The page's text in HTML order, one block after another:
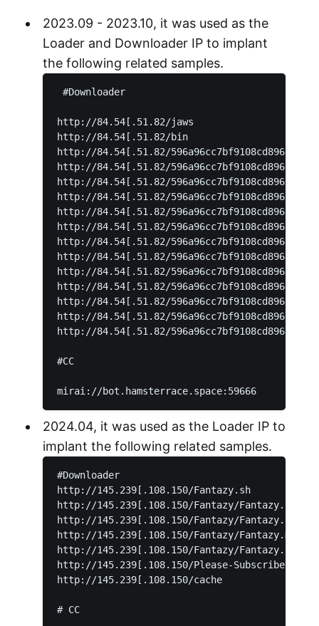
2023.09 - 2023.10, it was used as the
Loader and Downloader IP to implant
the following related samples.
#Downloader
http://84.54[.51.82/jaws
http://84.54[.51.82/bin
http://84.54[.51.82/
http://84.54[.51.82/
http://84.54[.51.82/
http://84.54[.51.82/
http://84.54[.51.82/
http://84.54[.51.82/
http://84.54[.51.82/
http://84.54[.51.82/
http://84.54[.51.82/
http://84.54[.51.82/
http://84.54[.51.82/
http://84.54[.51.82/
http://84.54[.51.82/
#CC
mirai://bot.hamsterrace.space:59666
2024.04, it was used as the Loader IP to
implant the following related samples.
#Downloader
http://145.239[.108.150/Fantazy.sh
http://145.239[.108.150/Fantazy/Fantazy.arm5
http://145.239[.108.150/Fantazy/Fantazy.arm6
http://145.239[.108.150/Fantazy/Fantazy.mpsl
http://145.239[.108.150/Fantazy/Fantazy.sh4
http://145.239[.108.150/Please-Subscribe-To-
http://145.239[.108.150/cache
# CC